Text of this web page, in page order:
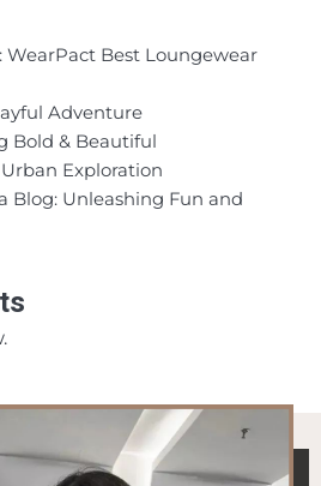
Best Loungewear
Adventure
Bold & Beautiful
Exploration
Blog: Unleashing Fun and